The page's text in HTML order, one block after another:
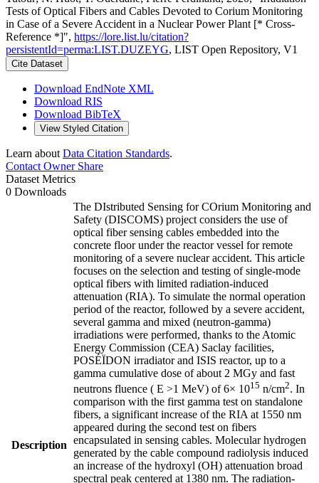
Tests of Optical Fibers and Cables Devoted to Corium Monitoring
in Case of a Severe Accident in a Nuclear Power Plant [* Cross-
Reference *]", https://lore.list.lu/citation?
persistentId=perma:LIST.DUZEYG, LIST Open Repository, V1
Cite Dataset
Download EndNote XML
Download RIS
Download BibTeX
View Styled Citation
Learn about Data Citation Standards.
Contact OwnerShare
Dataset Metrics
0 Downloads
Description
The DIstributed Sensing for COrium Monitoring and
Safety (DISCOMS) project considers the use of
optical fiber sensing cables embedded into the
concrete floor under the reactor vessel for remote
monitoring of a severe nuclear accident. This article
focuses on the selection and testing of single-mode
optical fibers with limited radiation-induced
attenuation (RIA). To simulate the normal operation
period of the reactor, followed by a severe accident,
several gamma and mixed (neutron-gamma)
irradiations were performed, thanks to the Atomic
Energy Commission (CEA) Saclay facilities,
POSÉÏDON irradiator and ISIS reactor, up to a
gamma cumulative dose of about 2 MGy and fast
neutrons fluence ( E >1 MeV) of 6× 1015 n/cm2. In
comparison with the first gamma test on standalone
fibers, a significant increase of the RIA at 1550 nm
appeared during the second test on fibers
encapsulated in sensing cables. Molecular hydrogen
generated by the cable compound radiolysis induced
an increase of the hydroxyl (OH) attenuation broad
spectral peak centered at 1380 nm. The radiation-